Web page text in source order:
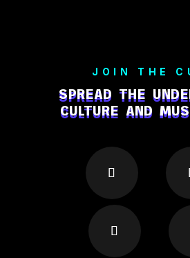
JOIN THE
SPREAD THE
CULTURE AND